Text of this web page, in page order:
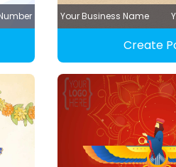
Your Business Name
Create